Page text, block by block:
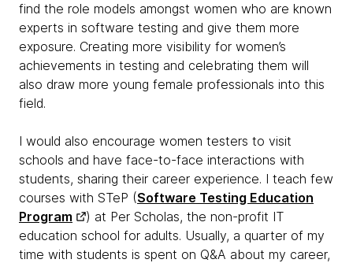
find the role models amongst women who are known
experts in software testing and give them more
exposure. Creating more visibility for women’s
achievements in testing and celebrating them will
also draw more young female professionals into this
field.
I would also encourage women testers to visit
schools and have face-to-face interactions with
students, sharing their career experience. I teach few
courses with STeP (Software Testing Education
Program
) at Per Scholas, the non-profit IT
education school for adults. Usually, a quarter of my
time with students is spent on Q&A about my career,